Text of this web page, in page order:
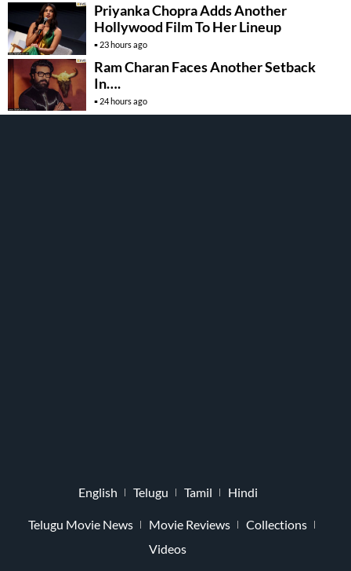
Priyanka Chopra Adds Another
Hollywood Film To Her Lineup
23 hours ago
Ram Charan Faces Another Setback
In….
24 hours ago
English Telugu Tamil Hindi
Telugu Movie News Movie Reviews
Collections
Videos